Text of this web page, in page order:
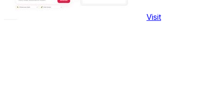
Visit